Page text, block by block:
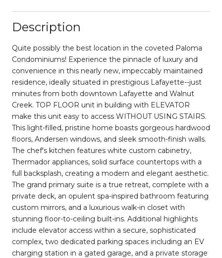
Description
Quite possibly the best location in the coveted Paloma
Condominiums! Experience the pinnacle of luxury and
convenience in this nearly new, impeccably maintained
residence, ideally situated in prestigious Lafayette--just
minutes from both downtown Lafayette and Walnut
Creek. TOP FLOOR unit in building with ELEVATOR
make this unit easy to access WITHOUT USING STAIRS.
This light-filled, pristine home boasts gorgeous hardwood
floors, Andersen windows, and sleek smooth-finish walls.
The chef's kitchen features white custom cabinetry,
Thermador appliances, solid surface countertops with a
full backsplash, creating a modern and elegant aesthetic.
The grand primary suite is a true retreat, complete with a
private deck, an opulent spa-inspired bathroom featuring
custom mirrors, and a luxurious walk-in closet with
stunning floor-to-ceiling built-ins. Additional highlights
include elevator access within a secure, sophisticated
complex, two dedicated parking spaces including an EV
charging station in a gated garage, and a private storage